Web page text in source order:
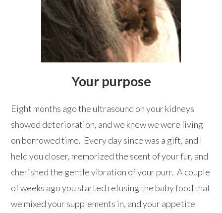
Your purpose
Eight months ago the ultrasound on your kidneys
showed deterioration, and we knew we were living
on borrowed time. Every day since was a gift, and I
held you closer, memorized the scent of your fur, and
cherished the gentle vibration of your purr. A couple
of weeks ago you started refusing the baby food that
we mixed your supplements in, and your appetite